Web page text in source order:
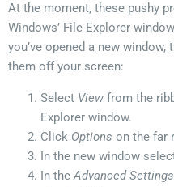
At the moment, these pushy
Windows’ File Explorer
you’ve opened a new
them off your screen:
Select View from the
Explorer window.
Click Options on the far
In the new window
In theAdvanced Settings